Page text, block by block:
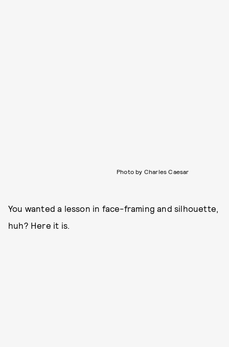
Photo by Charles Caesar
You wanted a lesson in face-framing and silhouette,
huh? Here it is.